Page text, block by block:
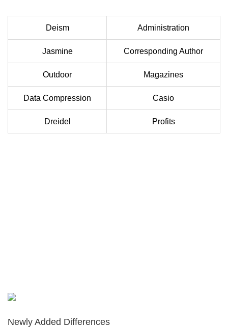
Deism Administration
Jasmine Corresponding Author
Outdoor Magazines
Data Compression Casio
Dreidel Profits
Newly Added Differences